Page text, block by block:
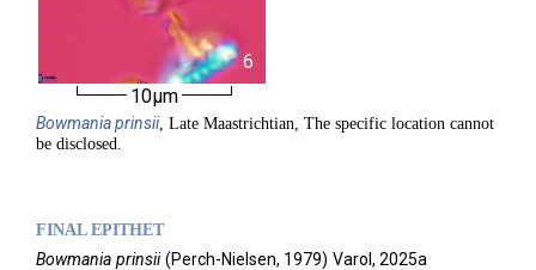
6
10µm
Bowmaniaprinsii, Late Maastrichtian, The specific location cannot
be disclosed.
FINAL EPITHET
Bowmania prinsii (Perch-Nielsen, 1979) Varol, 2025a